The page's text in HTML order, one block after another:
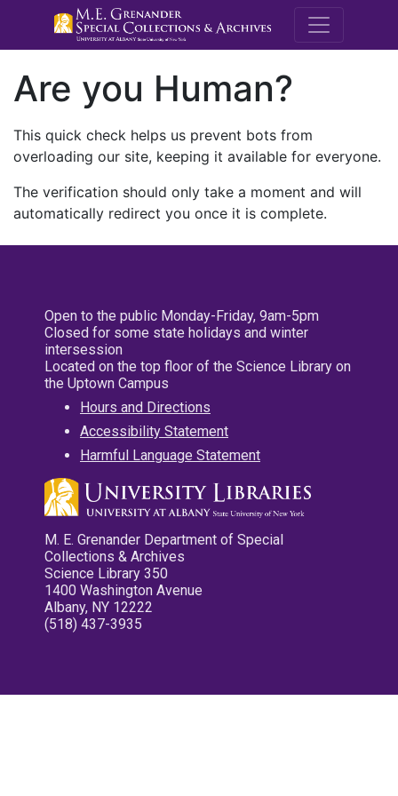
M.E.
Are you Human?
This quick check helps us prevent bots from
overloading our site, keeping it available for everyone.
The verification should only take a moment and will
automatically redirect you once it is complete.
Open to the public Monday-Friday, 9am-5pm
Closed for some state holidays and winter
intersession
Located on the top floor of the Science Library on
the Uptown Campus
Hours and Directions
Accessibility Statement
Harmful Language Statement
M. E. Grenander Department of Special
Collections & Archives
Science Library 350
1400 Washington Avenue
Albany, NY 12222
(518) 437-3935